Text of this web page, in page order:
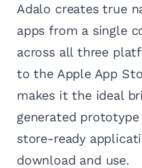
Adalo creates true
apps from a single
across all three
to the Apple App
makes it the ideal
generated
store-ready
download and use.